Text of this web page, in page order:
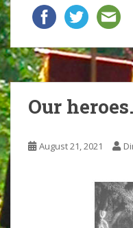
Our heroes.
August 21, 2021